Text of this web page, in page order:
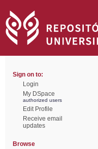
Sign on to:
Login
My DSpace
authorized users
Edit Profile
Receive email
updates
Browse